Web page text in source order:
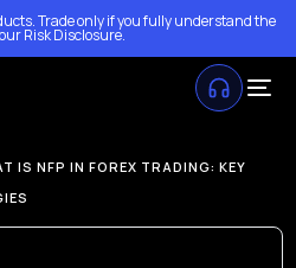
Trade only if you fully understand the
Risk Disclosure.
IS NFP IN FOREX TRADING: KEY